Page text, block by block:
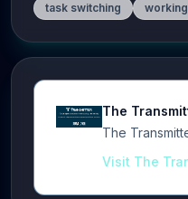
task switching
The
The
Visit The